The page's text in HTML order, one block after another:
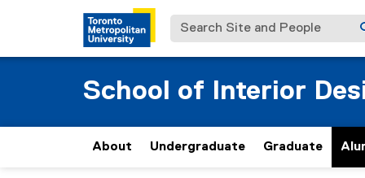
Search Site and People
School of Interior
About Undergraduate Graduate